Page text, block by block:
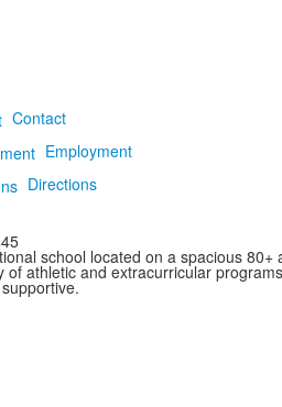
Contact
Employment
Directions
school located on a spacious 80+
athletic and extracurricular